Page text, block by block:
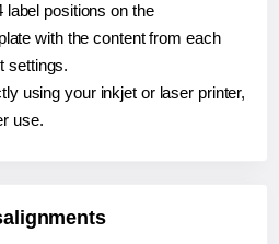
label positions on the
with the content from each
settings.
using your inkjet or laser printer,
use.